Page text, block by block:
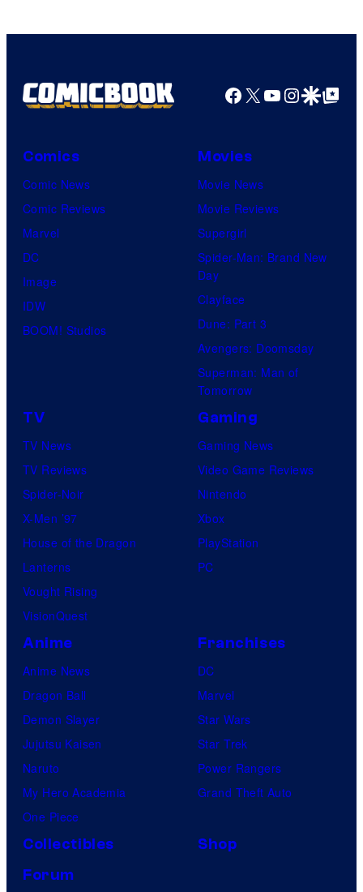
Bros.
Facebook
X YouTube
GoogleGoogle Top
Comics
Comic News
Comic Reviews
Marvel
DC
Image
IDW
BOOM! Studios
Movies
Movie News
Movie Reviews
Supergirl
Spider-Man: Brand New
Day
Clayface
Dune: Part 3
Avengers: Doomsday
Superman: Man of
Tomorrow
TV
TV News
TV Reviews
Spider-Noir
X-Men ’97
House of the Dragon
Lanterns
Vought Rising
VisionQuest
Gaming
Gaming News
Video Game Reviews
Nintendo
Xbox
PlayStation
PC
Anime
Anime News
Dragon Ball
Demon Slayer
Jujutsu Kaisen
Naruto
My Hero Academia
One Piece
Franchises
DC
Marvel
Star Wars
Star Trek
Power Rangers
Grand Theft Auto
Collectibles
Shop
Forum